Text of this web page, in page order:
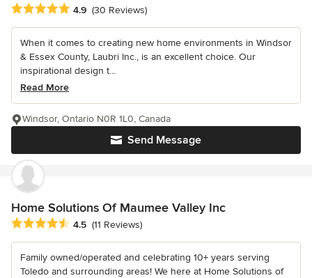
Average rating: 4.9 out of 5 stars
4.9 (30 Reviews)
When it comes to creating new home environments in Windsor
& Essex County, Laubri Inc., is an excellent choice. Our
inspirational design t...
Read More
Send Message
Windsor, Ontario N0R 1L0, Canada
Home Solutions Of Maumee Valley Inc
Average rating: 4.5 out of 5 stars
4.5 (11 Reviews)
Family owned/operated and celebrating 10+ years serving
Toledo and surrounding areas! We here at Home Solutions of